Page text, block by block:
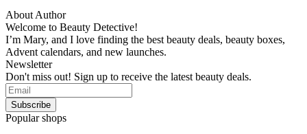
About Author
Welcome to Beauty Detective!
I’m Mary, and I love finding the best beauty deals, beauty boxes,
Advent calendars, and new launches.
Newsletter
Don't miss out! Sign up to receive the latest beauty deals.
Popular shops